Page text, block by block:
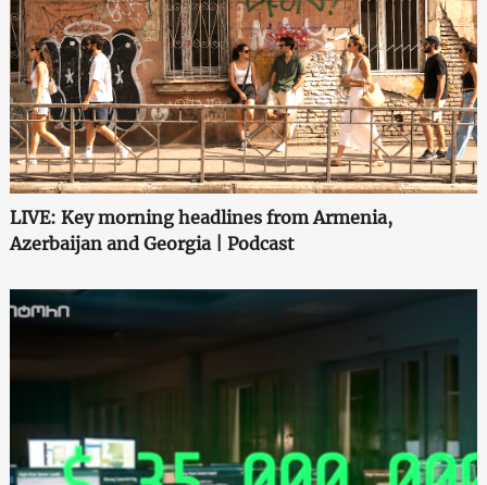
LIVE: Key morning headlines from Armenia,
Azerbaijan and Georgia | Podcast